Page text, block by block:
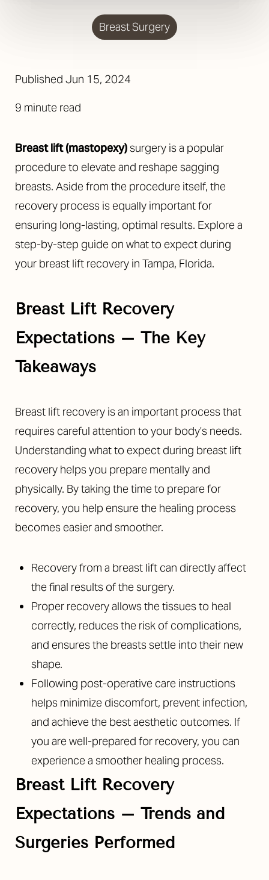
Breast Surgery
Published Jun 15, 2024
9 minute read
Breast lift (mastopexy)surgery is a popular
procedure to elevate and reshape sagging
breasts. Aside from the procedure itself, the
recovery process is equally important for
ensuring long-lasting, optimal results. Explore a
step-by-step guide on what to expect during
your breast lift recovery in Tampa, Florida.
Breast Lift Recovery
Expectations – The Key
Takeaways
Breast lift recovery is an important process that
requires careful attention to your body’s needs.
Understanding what to expect during breast lift
recovery helps you prepare mentally and
physically. By taking the time to prepare for
recovery, you help ensure the healing process
becomes easier and smoother.
Recovery from a breast lift can directly affect
the final results of the surgery.
Proper recovery allows the tissues to heal
correctly, reduces the risk of complications,
and ensures the breasts settle into their new
shape.
Following post-operative care instructions
helps minimize discomfort, prevent infection,
and achieve the best aesthetic outcomes. If
you are well-prepared for recovery, you can
experience a smoother healing process.
Breast Lift Recovery
Expectations – Trends and
Surgeries Performed